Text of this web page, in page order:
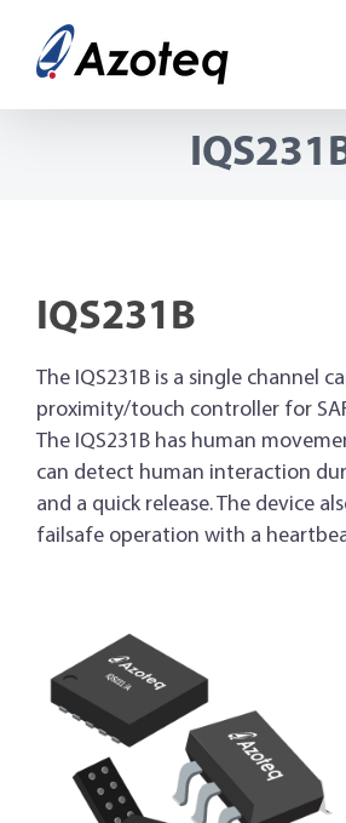
content
IQS231B
The IQS231B is a single channel
proximity/touch controller for
The IQS231B has human
can detect human interaction
and a quick release. The device
failsafe operation with a